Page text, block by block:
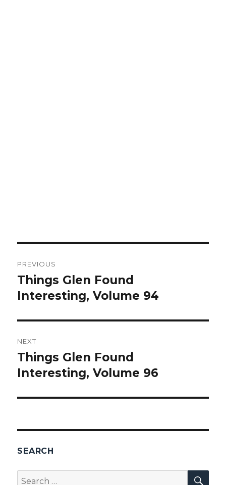
navigation
PREVIOUS
Previous
post:
Things Glen Found
Interesting, Volume 94
NEXT
Next
post:
Things Glen Found
Interesting, Volume 96
SEARCH
Search